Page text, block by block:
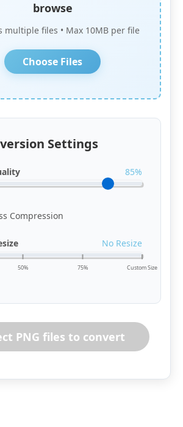
browse
multiple files • Max 10MB per file
Choose Files
Settings
85%
Compression
No Resize
50% 75% Custom Size
PNG files to convert